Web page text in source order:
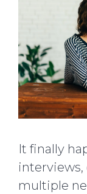
It finally
interviews,
multiple